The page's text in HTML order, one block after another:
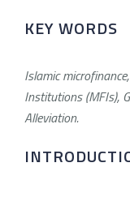
KEY WORDS
Islamic
Institutions (MFIs),
Alleviation.